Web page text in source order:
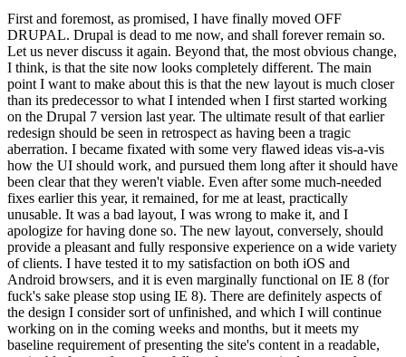
First and foremost, as promised, I have finally moved OFF
DRUPAL. Drupal is dead to me now, and shall forever remain so.
Let us never discuss it again. Beyond that, the most obvious change,
I think, is that the site now looks completely different. The main
point I want to make about this is that the new layout is much closer
than its predecessor to what I intended when I first started working
on the Drupal 7 version last year. The ultimate result of that earlier
redesign should be seen in retrospect as having been a tragic
aberration. I became fixated with some very flawed ideas vis-a-vis
how the UI should work, and pursued them long after it should have
been clear that they weren't viable. Even after some much-needed
fixes earlier this year, it remained, for me at least, practically
unusable. It was a bad layout, I was wrong to make it, and I
apologize for having done so. The new layout, conversely, should
provide a pleasant and fully responsive experience on a wide variety
of clients. I have tested it to my satisfaction on both iOS and
Android browsers, and it is even marginally functional on IE 8 (for
fuck's sake please stop using IE 8). There are definitely aspects of
the design I consider sort of unfinished, and which I will continue
working on in the coming weeks and months, but it meets my
baseline requirement of presenting the site's content in a readable,